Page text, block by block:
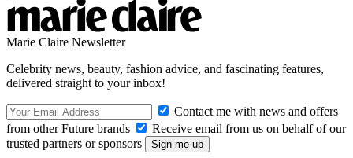
Marie Claire Newsletter
Celebrity news, beauty, fashion advice, and fascinating features,
delivered straight to your inbox!
Contact me with news and offers
from other Future brands
Receive email from us on behalf of our
trusted partners or sponsors